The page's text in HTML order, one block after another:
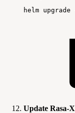
helm upgrade
Update Rasa-X